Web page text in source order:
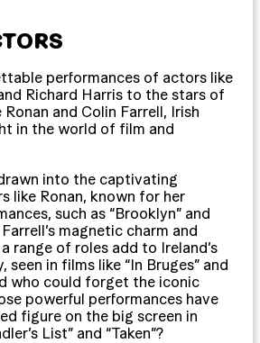
performances of actors like
Richard Harris to the stars of
and Colin Farrell, Irish
in the world of film and
into the captivating
like Ronan, known for her
such as “Brooklyn” and
magnetic charm and
range of roles add to Ireland’s
seen in films like “In Bruges” and
who could forget the iconic
powerful performances have
figure on the big screen in
List” and “Taken”?